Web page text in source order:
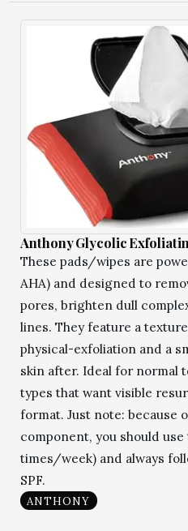
Anthony Glycolic
These pads/wipes are
AHA) and designed to
pores, brighten dull
lines. They feature a
physical-exfoliation and a
skin after. Ideal for normal
types that want visible
format. Just note: because
component, you should
times/week) and always
SPF.
ANTHONY